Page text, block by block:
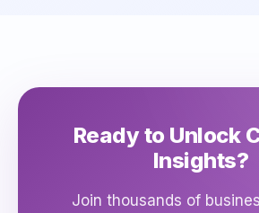
Ready to Unlock
Insights?
Join thousands of